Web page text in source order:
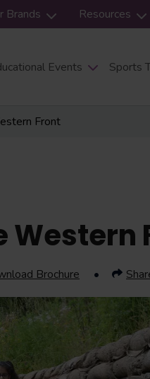
Events Sports
Brands Resources
Front
Western
Brochure